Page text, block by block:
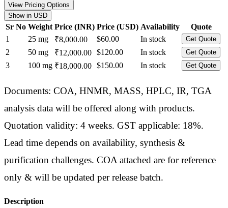
View Pricing Options
Show in USD
Sr No Weight Price (INR) Price (USD) Availability
Quote
1
25 mg ₹8,000.00 $60.00 In stock Get Quote
2 50 mg ₹12,000.00 $120.00 In stock Get Quote
3 100 mg ₹18,000.00 $150.00 In stock Get Quote
Documents: COA, HNMR, MASS, HPLC, IR, TGA
analysis data will be offered along with products.
Quotation validity: 4 weeks. GST applicable: 18%.
Lead time depends on availability, synthesis &
purification challenges. COA attached are for reference
only & will be updated per release batch.
Description